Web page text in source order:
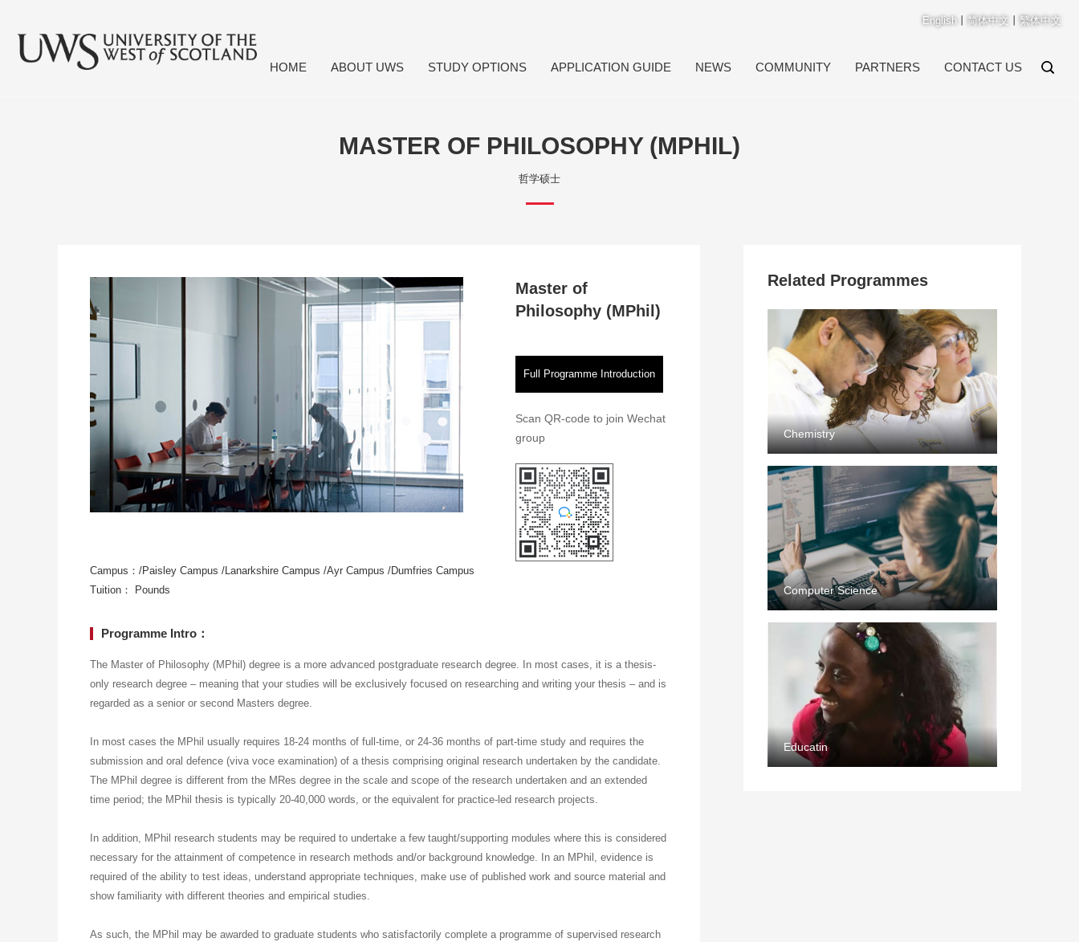
English 简体中文 繁体中文
HOME ABOUT UWS STUDY OPTIONS APPLICATION GUIDE NEWS COMMUNITY PARTNERS CONTACT US
MASTER OF PHILOSOPHY (MPHIL)
哲学硕士
Master of
Philosophy (MPhil)
Full Programme Introduction
Scan QR-code to join Wechat
group
Campus：/Paisley Campus /Lanarkshire Campus /Ayr Campus /Dumfries Campus
Tuition： Pounds
Programme Intro：
The Master of Philosophy (MPhil) degree is a more advanced postgraduate research degree. In most cases, it is a thesis-
only research degree – meaning that your studies will be exclusively focused on researching and writing your thesis – and is
regarded as a senior or second Masters degree.
In most cases the MPhil usually requires 18-24 months of full-time, or 24-36 months of part-time study and requires the
submission and oral defence (viva voce examination) of a thesis comprising original research undertaken by the candidate.
The MPhil degree is different from the MRes degree in the scale and scope of the research undertaken and an extended
time period; the MPhil thesis is typically 20-40,000 words, or the equivalent for practice-led research projects.
In addition, MPhil research students may be required to undertake a few taught/supporting modules where this is considered
necessary for the attainment of competence in research methods and/or background knowledge. In an MPhil, evidence is
required of the ability to test ideas, understand appropriate techniques, make use of published work and source material and
show familiarity with different theories and empirical studies.
As such, the MPhil may be awarded to graduate students who satisfactorily complete a programme of supervised research
Related Programmes
Chemistry
Computer Science
Educatin